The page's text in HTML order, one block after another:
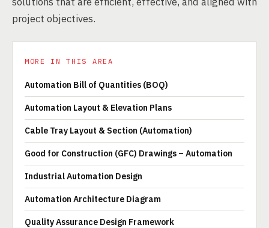
project objectives.
MORE IN THIS AREA
Automation Bill of Quantities (BOQ)
Automation Layout & Elevation Plans
Cable Tray Layout & Section (Automation)
Good for Construction (GFC) Drawings – Automation
Industrial Automation Design
Automation Architecture Diagram
Quality Assurance Design Framework